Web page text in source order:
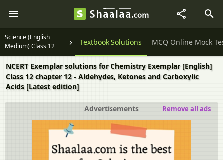
Science (English
Medium) Class 12
Question Papers Textbook Solutions MCQ Online Mock
NCERT Exemplar solutions for Chemistry Exemplar [English]
Class 12 chapter 12 - Aldehydes, Ketones and Carboxylic
Acids [Latest edition]
Advertisements Remove all ads